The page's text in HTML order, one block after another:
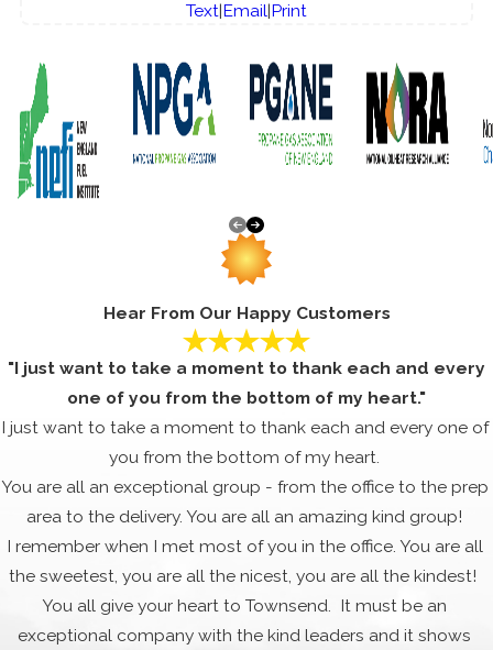
Text|Email|Print
Hear From Our Happy Customers
"I just want to take a moment to thank each and every
one of you from the bottom of my heart."
I just want to take a moment to thank each and every one of
you from the bottom of my heart.
You are all an exceptional group - from the office to the prep
area to the delivery. You are all an amazing kind group!
I remember when I met most of you in the office. You are all
the sweetest, you are all the nicest, you are all the kindest!
You all give your heart to Townsend. It must be an
exceptional company with the kind leaders and it shows